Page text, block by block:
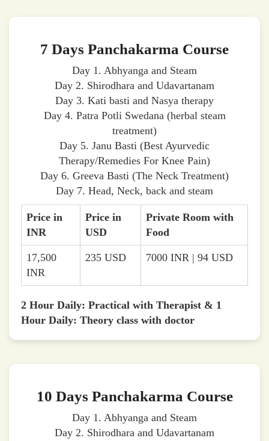
7 Days Panchakarma Course
Day 1. Abhyanga and Steam
Day 2. Shirodhara and Udavartanam
Day 3. Kati basti and Nasya therapy
Day 4. Patra Potli Swedana (herbal steam
treatment)
Day 5. Janu Basti (Best Ayurvedic
Therapy/Remedies For Knee Pain)
Day 6. Greeva Basti (The Neck Treatment)
Day 7. Head, Neck, back and steam
Price in
INR
Price in
USD
Private Room with
Food
17,500
INR
235 USD 7000 INR | 94 USD
2 Hour Daily: Practical with Therapist & 1
Hour Daily: Theory class with doctor
10 Days Panchakarma Course
Day 1. Abhyanga and Steam
Day 2. Shirodhara and Udavartanam